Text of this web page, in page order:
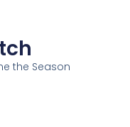
the Season